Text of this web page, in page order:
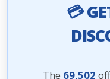
💳
The 69,502